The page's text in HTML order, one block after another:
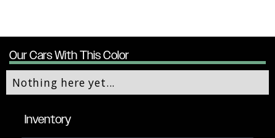
Our Cars With This Color
Nothing here yet...
Inventory